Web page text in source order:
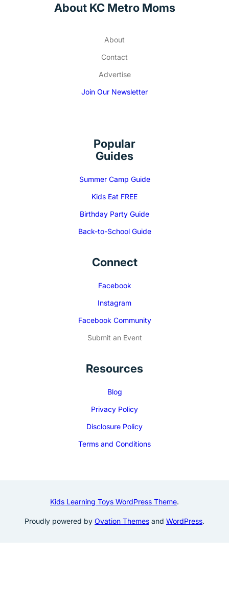
About KC Metro Moms
About
Contact
Advertise
Join Our Newsletter
Popular
Guides
Summer Camp Guide
Kids Eat FREE
Birthday Party Guide
Back-to-School Guide
Connect
Facebook
Instagram
Facebook Community
Submit an Event
Resources
Blog
Privacy Policy
Disclosure Policy
Terms and Conditions
Kids Learning Toys WordPress Theme.
Proudly powered by Ovation Themes and WordPress.